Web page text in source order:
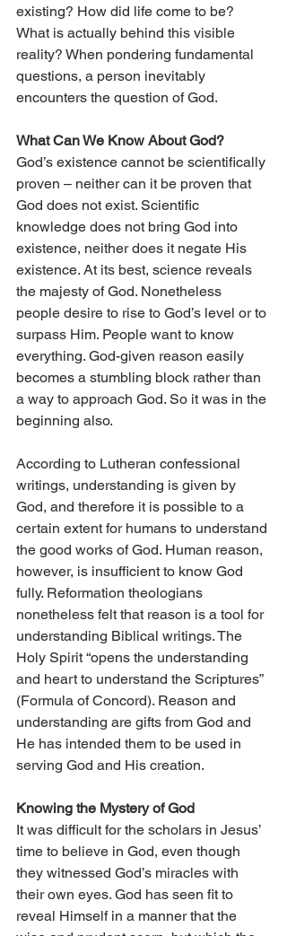
existing? How did life come to be?
What is actually behind this visible
reality? When pondering fundamental
questions, a person inevitably
encounters the question of God.
What Can We Know About God?
God’s existence cannot be scientifically
proven – neither can it be proven that
God does not exist. Scientific
knowledge does not bring God into
existence, neither does it negate His
existence. At its best, science reveals
the majesty of God. Nonetheless
people desire to rise to God’s level or to
surpass Him. People want to know
everything. God-given reason easily
becomes a stumbling block rather than
a way to approach God. So it was in the
beginning also.
According to Lutheran confessional
writings, understanding is given by
God, and therefore it is possible to a
certain extent for humans to understand
the good works of God. Human reason,
however, is insufficient to know God
fully. Reformation theologians
nonetheless felt that reason is a tool for
understanding Biblical writings. The
Holy Spirit “opens the understanding
and heart to understand the Scriptures”
(Formula of Concord). Reason and
understanding are gifts from God and
He has intended them to be used in
serving God and His creation.
Knowing the Mystery of God
It was difficult for the scholars in Jesus’
time to believe in God, even though
they witnessed God’s miracles with
their own eyes. God has seen fit to
reveal Himself in a manner that the